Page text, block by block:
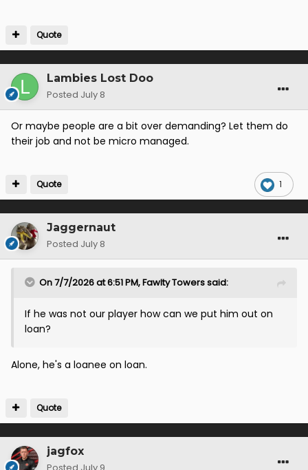
Quote
Lambies Lost Doo
Posted July 8
Or maybe people are a bit over demanding? Let them do
their job and not be micro managed.
1
Quote
Jaggernaut
Posted July 8
On 7/7/2026 at 6:51 PM,Fawlty Towerssaid:
If he was not our player how can we put him out on
loan?
Alone, he's a loanee on loan.
Quote
jagfox